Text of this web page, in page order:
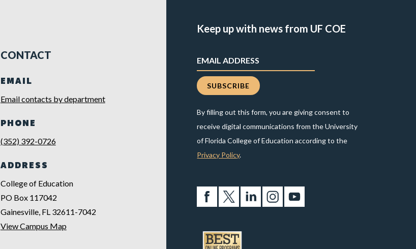
CONTACT
EMAIL
Email contacts by department
PHONE
(352) 392-0726
ADDRESS
College of Education
PO Box 117042
Gainesville, FL 32611-7042
View Campus Map
Keep up with news from UF COE
By filling out this form, you are giving consent to
receive digital communications from the University
of Florida College of Education according to the
Privacy Policy.